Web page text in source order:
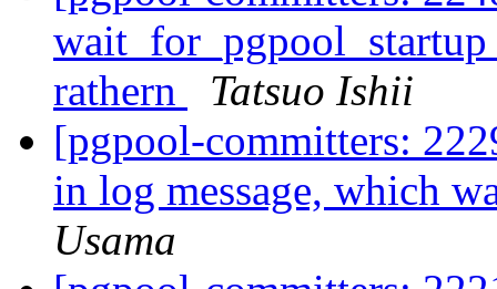
wait_for_pgpool_startup
rathern
Tatsuo Ishii
[pgpool-committers:
in log message, which
Usama